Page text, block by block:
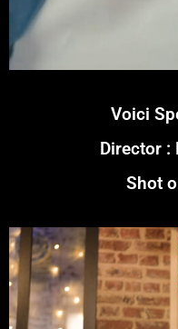
Voici
Director :
Shot